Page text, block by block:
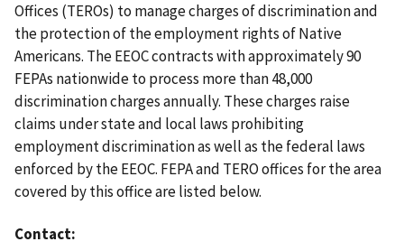
Offices (TEROs) to manage charges of discrimination and
the protection of the employment rights of Native
Americans. The EEOC contracts with approximately 90
FEPAs nationwide to process more than 48,000
discrimination charges annually. These charges raise
claims under state and local laws prohibiting
employment discrimination as well as the federal laws
enforced by the EEOC. FEPA and TERO offices for the area
covered by this office are listed below.
Contact